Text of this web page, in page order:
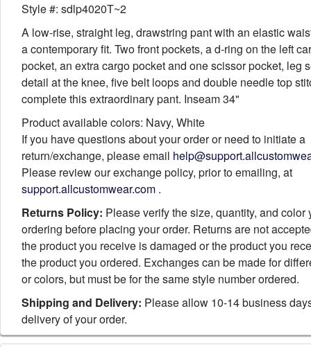
Style #: sdlp4020T~2
A low-rise, straight leg, drawstring pant with an elastic
a contemporary fit. Two front pockets, a d-ring on the left
pocket, an extra cargo pocket and one scissor pocket, leg
detail at the knee, five belt loops and double needle top
complete this extraordinary pant. Inseam 34"
Product available colors: Navy, White
If you have questions about your order or need to initiate a
return/exchange, please email
Please review our exchange policy, prior to emailing, at
support.allcustomwear.com .
Returns Policy: Please verify the size, quantity, and color
ordering before placing your order. Returns are not
the product you receive is damaged or the product you
the product you ordered. Exchanges can be made for
or colors, but must be for the same style number ordered.
Shipping and Delivery: Please allow 10-14 business
delivery of your order.